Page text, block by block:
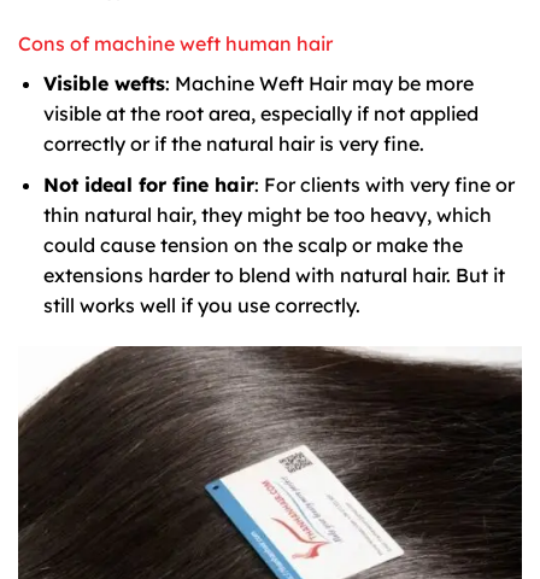
Cons of machine weft human hair
Visible wefts: Machine Weft Hair may be more
visible at the root area, especially if not applied
correctly or if the natural hair is very fine.
Not ideal for fine hair: For clients with very fine or
thin natural hair, they might be too heavy, which
could cause tension on the scalp or make the
extensions harder to blend with natural hair. But it
still works well if you use correctly.